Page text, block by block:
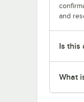
and
Is this
What